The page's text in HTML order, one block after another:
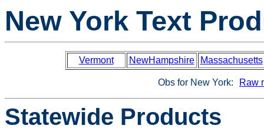
New York Text
Vermont NewHampshire Massachusetts
Obs for New York: Raw
Statewide Products